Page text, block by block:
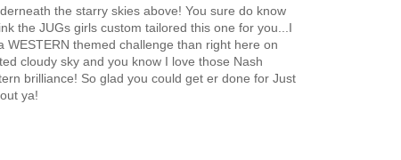
the starry skies above! You sure do know
the JUGs girls custom tailored this one for you...I
themed challenge than right here on
cloudy sky and you know I love those Nash
brilliance! So glad you could get er done for Just
ya!